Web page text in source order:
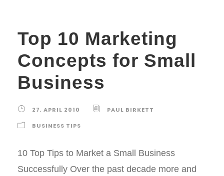
Top 10 Marketing
Concepts for Small
Business
27, APRIL 2010
PAUL BIRKETT
BUSINESS TIPS
10 Top Tips to Market a Small Business
Successfully Over the past decade more and